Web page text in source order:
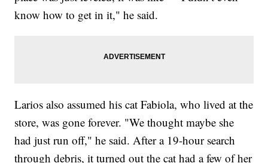
know how to get in it," he said.
Larios also assumed his cat Fabiola, who lived at the
store, was gone forever. "We thought maybe she
had just run off," he said. After a 19-hour search
through debris, it turned out the cat had a few of her